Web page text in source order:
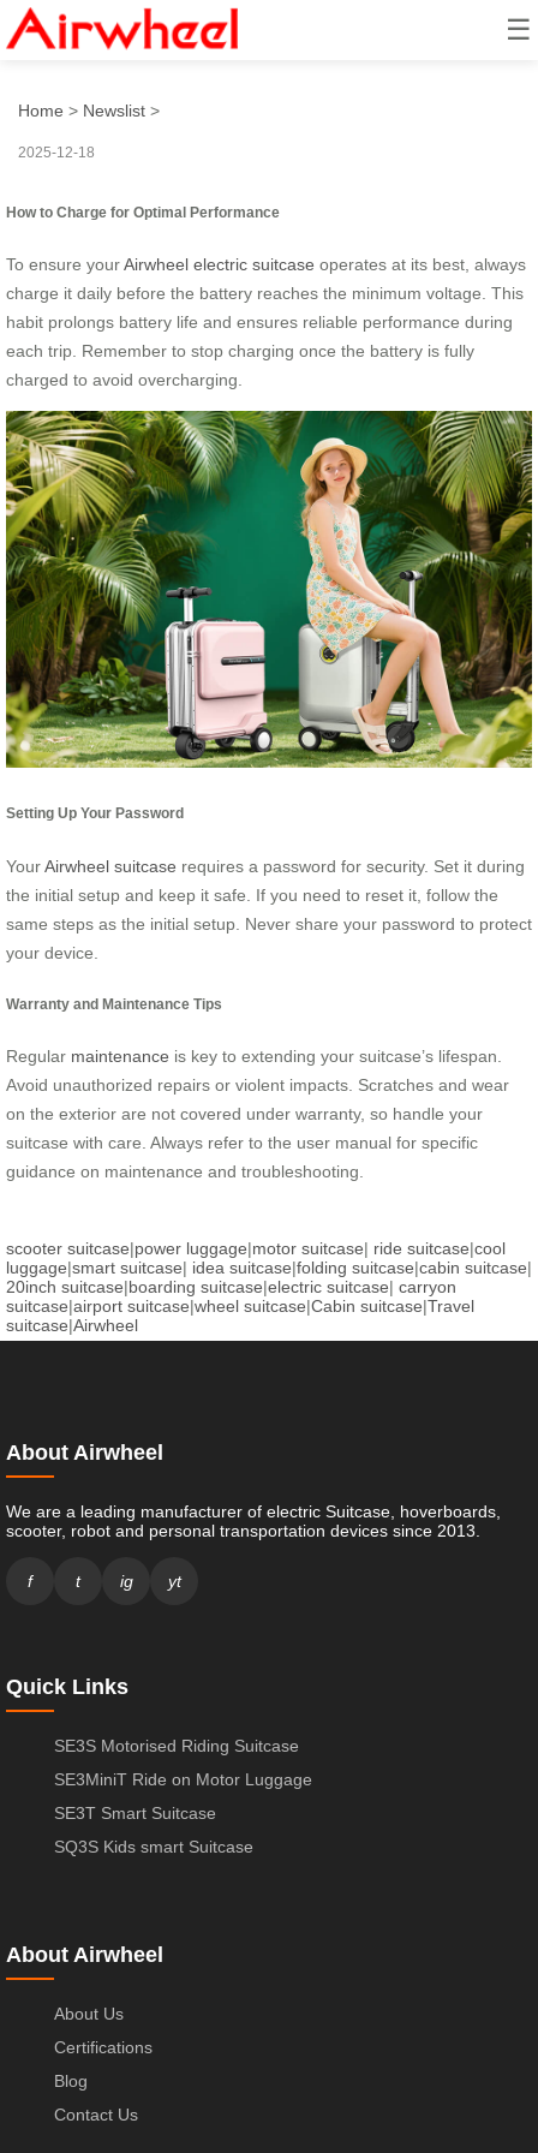
☰
How to Turn It into a Mini EV?
Home > Newslist >
2025-12-18
How to Charge for Optimal Performance
To ensure yourAirwheel electric suitcase operates at its best, always
charge it daily before the battery reaches the minimum voltage. This
habit prolongs battery life and ensures reliable performance during
each trip. Remember to stop charging once the battery is fully
charged to avoid overcharging.
Setting Up Your Password
YourAirwheel suitcase requires a password for security. Set it during
the initial setup and keep it safe. If you need to reset it, follow the
same steps as the initial setup. Never share your password to protect
your device.
Warranty and Maintenance Tips
Regular maintenance is key to extending your suitcase’s lifespan.
Avoid unauthorized repairs or violent impacts. Scratches and wear
on the exterior are not covered under warranty, so handle your
suitcase with care. Always refer to the user manual for specific
guidance on maintenance and troubleshooting.
scooter suitcase|power luggage|motor suitcase| ride suitcase|cool
luggage|smart suitcase| idea suitcase|folding suitcase|cabin suitcase|
20inch suitcase|boarding suitcase|electric suitcase| carryon
suitcase|airport suitcase|wheel suitcase|Cabin suitcase|Travel
suitcase|Airwheel
About Airwheel
We are a leading manufacturer of electric Suitcase, hoverboards,
scooter, robot and personal transportation devices since 2013.
f t ig yt
Quick Links
SE3S Motorised Riding Suitcase
SE3MiniT Ride on Motor Luggage
SE3T Smart Suitcase
SQ3S Kids smart Suitcase
About Airwheel
About Us
Certifications
Blog
Contact Us